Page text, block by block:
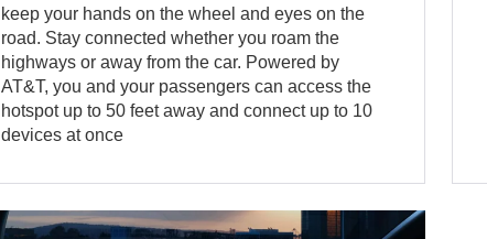
keep your hands on the wheel and eyes on the
road. Stay connected whether you roam the
highways or away from the car. Powered by
AT&T, you and your passengers can access the
hotspot up to 50 feet away and connect up to 10
devices at once